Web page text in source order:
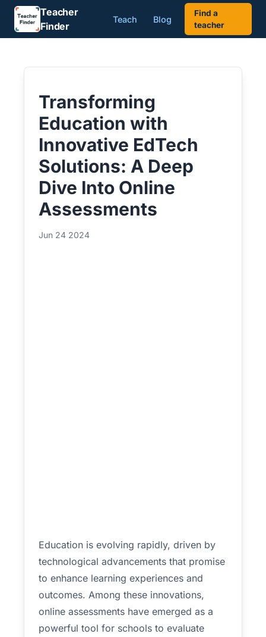
Teacher
Finder
Teach Blog
Find a
teacher
Transforming
Education with
Innovative EdTech
Solutions: A Deep
Dive Into Online
Assessments
Jun 24 2024
Education is evolving rapidly, driven by
technological advancements that promise
to enhance learning experiences and
outcomes. Among these innovations,
online assessments have emerged as a
powerful tool for schools to evaluate